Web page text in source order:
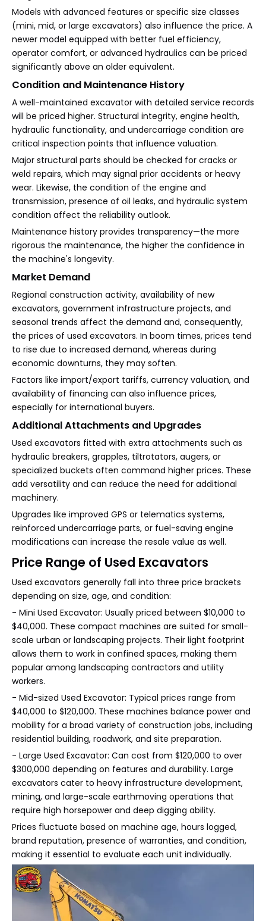
Models with advanced features or specific size classes
(mini, mid, or large excavators) also influence the price. A
newer model equipped with better fuel efficiency,
operator comfort, or advanced hydraulics can be priced
significantly above an older equivalent.
Condition and Maintenance History
A well-maintained excavator with detailed service records
will be priced higher. Structural integrity, engine health,
hydraulic functionality, and undercarriage condition are
critical inspection points that influence valuation.
Major structural parts should be checked for cracks or
weld repairs, which may signal prior accidents or heavy
wear. Likewise, the condition of the engine and
transmission, presence of oil leaks, and hydraulic system
condition affect the reliability outlook.
Maintenance history provides transparency—the more
rigorous the maintenance, the higher the confidence in
the machine's longevity.
Market Demand
Regional construction activity, availability of new
excavators, government infrastructure projects, and
seasonal trends affect the demand and, consequently,
the prices of used excavators. In boom times, prices tend
to rise due to increased demand, whereas during
economic downturns, they may soften.
Factors like import/export tariffs, currency valuation, and
availability of financing can also influence prices,
especially for international buyers.
Additional Attachments and Upgrades
Used excavators fitted with extra attachments such as
hydraulic breakers, grapples, tiltrotators, augers, or
specialized buckets often command higher prices. These
add versatility and can reduce the need for additional
machinery.
Upgrades like improved GPS or telematics systems,
reinforced undercarriage parts, or fuel-saving engine
modifications can increase the resale value as well.
Price Range of Used Excavators
Used excavators generally fall into three price brackets
depending on size, age, and condition:
- Mini Used Excavator: Usually priced between $10,000 to
$40,000. These compact machines are suited for small-
scale urban or landscaping projects. Their light footprint
allows them to work in confined spaces, making them
popular among landscaping contractors and utility
workers.
- Mid-sized Used Excavator: Typical prices range from
$40,000 to $120,000. These machines balance power and
mobility for a broad variety of construction jobs, including
residential building, roadwork, and site preparation.
- Large Used Excavator: Can cost from $120,000 to over
$300,000 depending on features and durability. Large
excavators cater to heavy infrastructure development,
mining, and large-scale earthmoving operations that
require high horsepower and deep digging ability.
Prices fluctuate based on machine age, hours logged,
brand reputation, presence of warranties, and condition,
making it essential to evaluate each unit individually.